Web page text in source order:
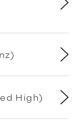
High)